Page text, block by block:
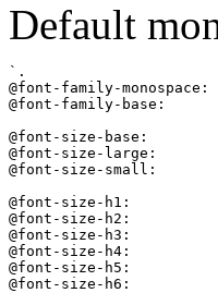
Default
`.
@font-family-
@font-family-base:
@font-size-base:
@font-size-large:
@font-size-small:
@font-size-h1:
@font-size-h2:
@font-size-h3:
@font-size-h4:
@font-size-h5:
@font-size-h6: